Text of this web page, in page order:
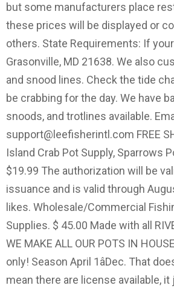
but some manufacturers place
these prices will be displayed or
others. State Requirements: If your
Grasonville, MD 21638. We also
and snood lines. Check the tide
be crabbing for the day. We have
snoods, and trotlines available.
support@leefisherintl.com FREE
Island Crab Pot Supply, Sparrows
$19.99 The authorization will be
issuance and is valid through
likes. Wholesale/Commercial
Supplies. $ 45.00 Made with all
WE MAKE ALL OUR POTS IN
only! Season April 1âDec. That
mean there are license available,